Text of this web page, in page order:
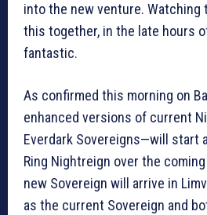
into the new venture. Watching
this together, in the late hours
fantastic.
As confirmed this morning on
enhanced versions of current
Everdark Sovereigns—will start
Ring Nightreign over the
new Sovereign will arrive in
as the current Sovereign and